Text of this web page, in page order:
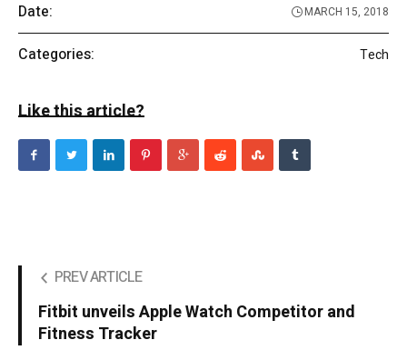
Date: MARCH 15, 2018
Categories: Tech
Like this article?
PREV ARTICLE
Fitbit unveils Apple Watch Competitor and
Fitness Tracker